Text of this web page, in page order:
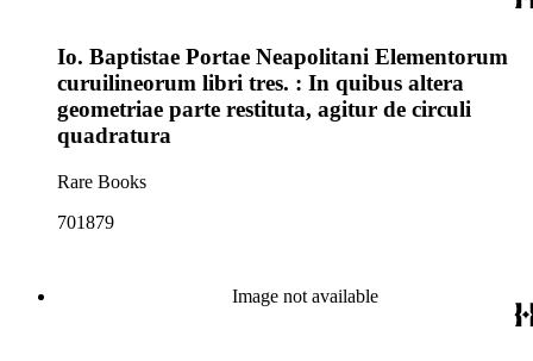
Io. Baptistae Portae Neapolitani Elementorum
curuilineorum libri tres. : In quibus altera
geometriae parte restituta, agitur de circuli
quadratura
Rare Books
701879
Image not available